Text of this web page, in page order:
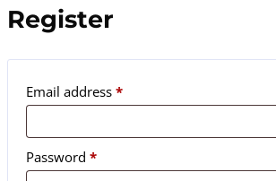
Register
Email address*
Password*